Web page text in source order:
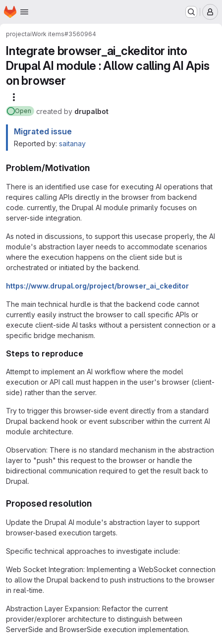
Skip to main content
Homepage
projectaiWork items#3560964
Integrate browser_ai_ckeditor into
Drupal AI module : Allow calling AI Apis
on browser
Open created by drupalbot
Migrated issue
Reported by: saitanay
Problem/Motivation
There is an identified use case for executing AI operations that
requires calling APIs directly in the browser from backend
code. currently, the Drupal AI module primarily focuses on
server-side integration.
As noted in discussions, to support this usecase properly, the AI
module's abstraction layer needs to accommodate scenarios
where the execution happens on the client side but is
orchestrated or initiated by the backend.
https://www.drupal.org/project/browser_ai_ckeditor
The main technical hurdle is that the backend code cannot
currently easily instruct the browser to call specific APIs or
execute client-side AI tasks without a persistent connection or a
specific bridge mechanism.
Steps to reproduce
Attempt to implement an AI workflow where the model
execution or API call must happen in the user's browser (client-
side) rather than the server.
Try to trigger this browser-side event directly from a standard
Drupal backend hook or event subscriber within the current AI
module architecture.
Observation: There is no standard mechanism in the abstraction
layer to "push" this request to the browser or handle the
bidirectional communication required to get the result back to
Drupal.
Proposed resolution
Update the Drupal AI module's abstraction layer to support
browser-based execution targets.
Specific technical approaches to investigate include:
Web Socket Integration: Implementing a WebSocket connection
to allow the Drupal backend to push instructions to the browser
in real-time.
Abstraction Layer Expansion: Refactor the current
provider/explorer architecture to distinguish between
ServerSide and BrowserSide execution implementation.